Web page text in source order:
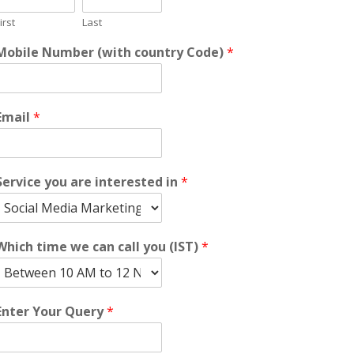
Last
Number (with country Code)*
*
you are interested in *
time we can call you (IST)*
Your Query*